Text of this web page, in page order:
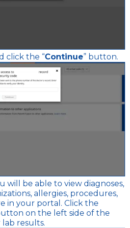
click the “Continue” button.
will be able to view diagnoses,
allergies, procedures,
in your portal. Click the
on the left side of the
lab results.